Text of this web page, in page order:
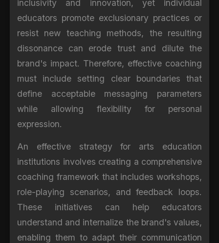
inclusivity and innovation, yet individual
educators promote exclusionary practices or
resist new teaching methods, the resulting
dissonance can erode trust and dilute the
brand's impact. Therefore, effective coaching
must include setting clear boundaries that
define acceptable messaging parameters
while allowing flexibility for personal
expression.
An effective strategy for arts education
institutions involves creating a comprehensive
coaching framework that includes workshops,
role-playing scenarios, and feedback loops.
These initiatives can help educators
understand and internalize the brand's values,
enabling them to adapt their communication